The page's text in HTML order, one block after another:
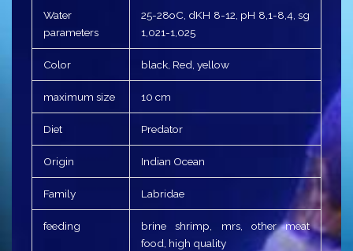
Water
parameters
25-28оC, dKH 8-12, pH 8,1-8,4, sg
1,021-1,025
Color black, Red, yellow
maximum size 10 cm
Diet Predator
Origin Indian Ocean
Family Labridae
feeding
brine shrimp, mrs, other meat
food, high quality